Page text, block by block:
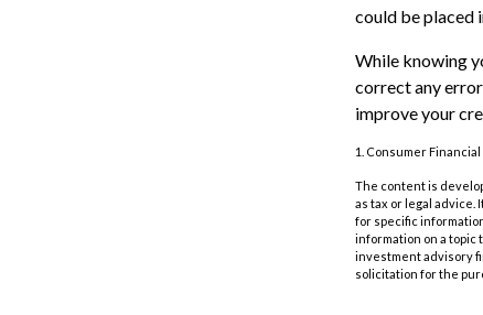
could be placed
While knowing
correct any
improve your
1. Consumer
The content is
as tax or legal advice.
for specific
information on a topic
investment advisory
solicitation for the